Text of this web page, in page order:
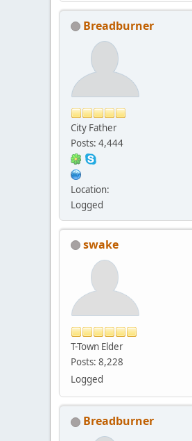
Breadburner
City Father
Posts: 4,444
Location:
Logged
swake
T-Town Elder
Posts: 8,228
Logged
Breadburner